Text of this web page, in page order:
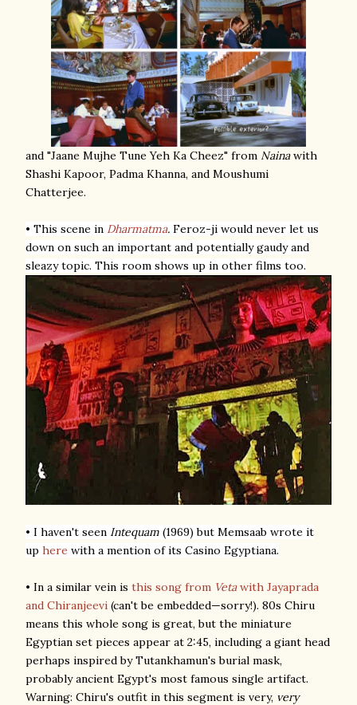
and "Jaane Mujhe Tune Yeh Ka Cheez" from Nainawith
Shashi Kapoor, Padma Khanna, and Moushumi
Chatterjee.
• This scene in Dharmatma. Feroz-ji would never let us
down on such an important and potentially gaudy and
sleazy topic. This room shows up in other films too.
• I haven't seen Intequam (1969) but Memsaab wrote it
up here with a mention of its Casino Egyptiana.
• In a similar vein is this song from Vetawith Jayaprada
and Chiranjeevi (can't be embedded—sorry!). 80s Chiru
means this whole song is great, but the miniature
Egyptian set pieces appear at 2:45, including a giant head
perhaps inspired by Tutankhamun's burial mask,
probably ancient Egypt's most famous single artifact.
Warning: Chiru's outfit in this segment is very, very